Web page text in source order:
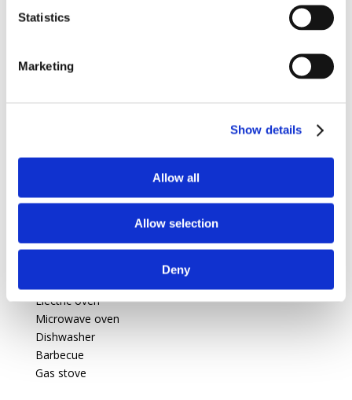
Statistics
Marketing
Show details
Allow all
Allow selection
Deny
1,50m), heated, protected by a curtain.
Features
Electric oven
Microwave oven
Dishwasher
Barbecue
Gas stove